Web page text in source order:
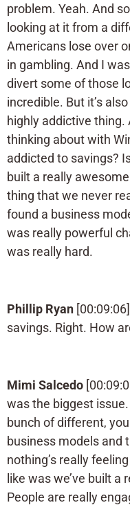
problem. Yeah. And
looking at it from a
Americans lose over
in gambling. And I
divert some of those
incredible. But it’s
highly addictive
thinking about with
addicted to savings?
built a really
thing that we never
found a business
was really powerful
was really hard.
Phillip Ryan
savings. Right. How
Mimi Salcedo
was the biggest
bunch of different,
business models and
nothing’s really
like was we’ve built a
People are really